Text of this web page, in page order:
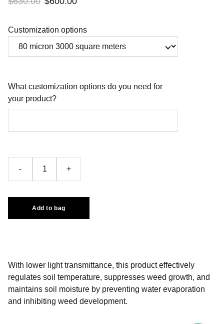
Customization options
What customization options do you need for
your product?
- +
Add to bag
With lower light transmittance, this product effectively
regulates soil temperature, suppresses weed growth, and
maintains soil moisture by preventing water evaporation
and inhibiting weed development.